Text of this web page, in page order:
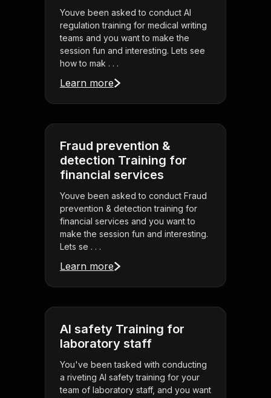
Youve been asked to conduct AI
regulation training for medical writing
teams and you want to make the
session fun and interesting. Lets see
how to mak . . .
Learn more
Fraud prevention &
detection Training for
financial services
Youve been asked to conduct Fraud
prevention & detection training for
financial services and you want to
make the session fun and interesting.
Lets se . . .
Learn more
AI safety Training for
laboratory staff
You've been tasked with conducting
a riveting AI safety training for your
team of laboratory staff, and you want